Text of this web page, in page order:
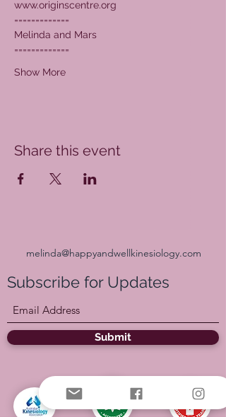
www.originscentre.org
=============
Melinda and Mars
=============
Show More
Share this event
melinda@happyandwellkinesiology.com
Subscribe for Updates
Submit